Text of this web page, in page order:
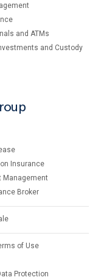
and ATMs
and Custody
Insurance
Management
Broker
of Use
Protection